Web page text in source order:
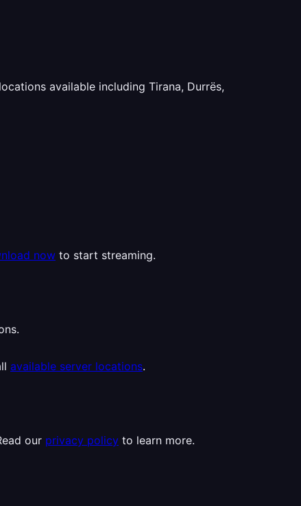
available including Tirana, Durrës,
now to start streaming.
available server locations.
our privacy policy to learn more.